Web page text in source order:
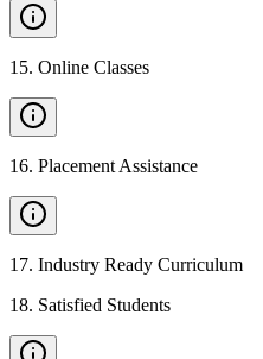
15. Online Classes
16. Placement Assistance
17. Industry Ready Curriculum
18. Satisfied Students